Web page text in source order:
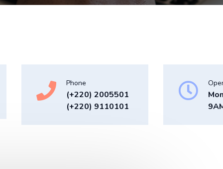
Phone
(+220) 2005501
(+220) 9110101